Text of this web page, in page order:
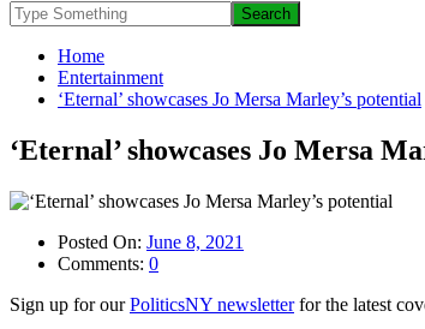
Home
Entertainment
‘Eternal’ showcases Jo Mersa Marley’s potential
‘Eternal’ showcases Jo Mersa
Posted On: June 8, 2021
Comments: 0
Sign up for ourPoliticsNY newsletterfor the latest